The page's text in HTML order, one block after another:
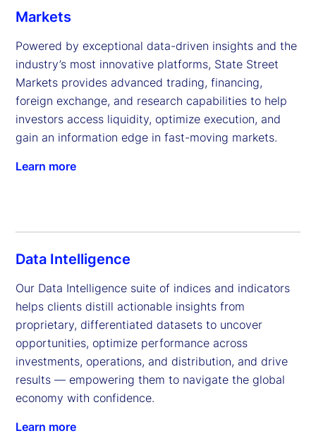
Markets
Powered by exceptional data-driven insights and the
industry’s most innovative platforms, State Street
Markets provides advanced trading, financing,
foreign exchange, and research capabilities to help
investors access liquidity, optimize execution, and
gain an information edge in fast-moving markets.
Learn more
Data Intelligence
Our Data Intelligence suite of indices and indicators
helps clients distill actionable insights from
proprietary, differentiated datasets to uncover
opportunities, optimize performance across
investments, operations, and distribution, and drive
results — empowering them to navigate the global
economy with confidence.
Learn more